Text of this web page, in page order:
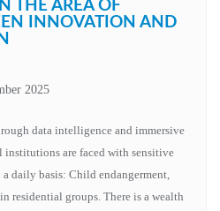
THE AREA OF
INNOVATION AND
2025
data intelligence and immersive
institutions are faced with sensitive
daily basis: Child endangerment,
residential groups. There is a wealth